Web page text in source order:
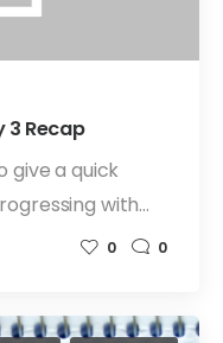
3 Recap
give a quick
with…
0 0